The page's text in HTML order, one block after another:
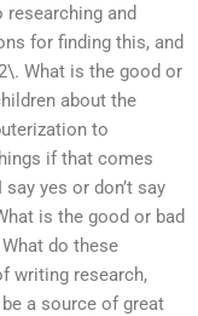
and
for finding this, and
What is the good or
about the
to
if that comes
yes or don’t say
is the good or bad
do these
writing research,
a source of great